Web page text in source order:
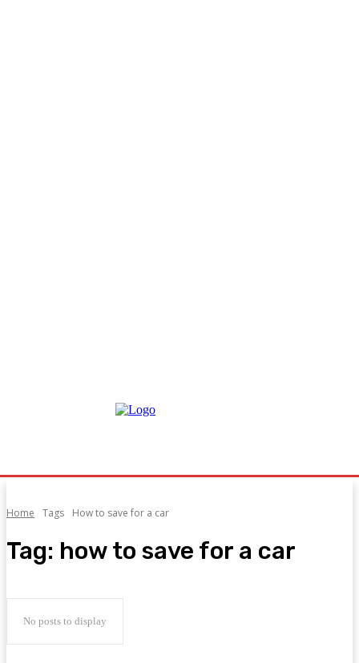
Home Tags How to save for a car
Tag: how to save for a car
No posts to display